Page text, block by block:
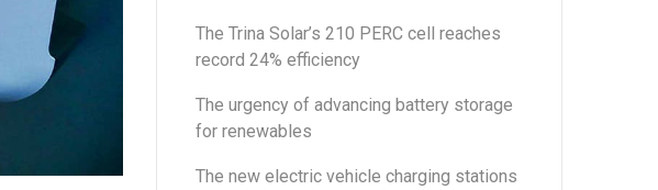
The Trina Solar’s 210 PERC cell reaches
record 24% efficiency
The urgency of advancing battery storage
for renewables
The new electric vehicle charging stations